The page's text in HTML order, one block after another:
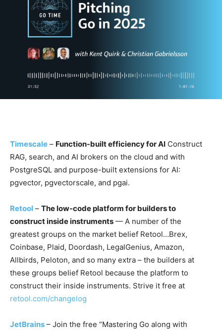
Timescale – Function-built efficiency for AI Construct
RAG, search, and AI brokers on the cloud and with
PostgreSQL and purpose-built extensions for AI:
pgvector, pgvectorscale, and pgai.
Retool – The low-code platform for builders to
construct inside instruments — A number of the
greatest groups on the market belief Retool…Brex,
Coinbase, Plaid, Doordash, LegalGenius, Amazon,
Allbirds, Peloton, and so many extra – the builders at
these groups belief Retool because the platform to
construct their inside instruments. Strive it free at
retool.com/changelog
JetBrains – Join the free “Mastering Go along with